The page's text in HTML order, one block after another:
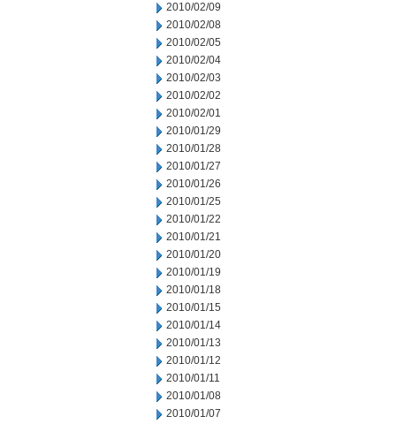
2010/02/09
2010/02/08
2010/02/05
2010/02/04
2010/02/03
2010/02/02
2010/02/01
2010/01/29
2010/01/28
2010/01/27
2010/01/26
2010/01/25
2010/01/22
2010/01/21
2010/01/20
2010/01/19
2010/01/18
2010/01/15
2010/01/14
2010/01/13
2010/01/12
2010/01/11
2010/01/08
2010/01/07